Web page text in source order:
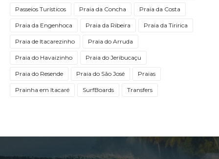
Passeios Turísticos Praia da Concha Praia da Costa
Praia da Engenhoca Praia da Ribeira Praia da Tiririca
Praia de Itacarezinho Praia do Arruda
Praia do Havaizinho Praia do Jeribucaçu
Praia do Resende Praia do São José Praias
Prainha em Itacaré SurfBoards Transfers